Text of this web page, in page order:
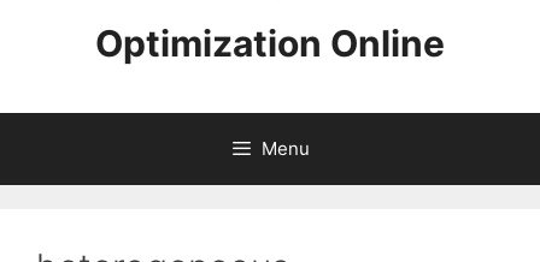
Optimization Online
Menu